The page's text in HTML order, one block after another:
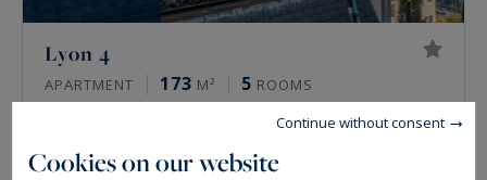
Lyon 4
APARTMENT 173 M² 5 ROOMS
Cookies on our website
Continue without consent